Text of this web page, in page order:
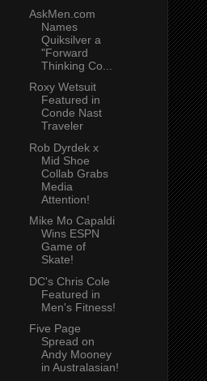
AskMen.com
Names
Quiksilver a
"Forward
Thinking Co...
Roxy Wetsuit
Featured in
Conde Nast
Traveler
Rob Dyrdek x
Mid Shoe
Collab Grabs
Media
Attention!
Mike Mo Capaldi
Wins ESPN
Game of
Skate!
DC's Chris Cole
Featured in
Men's Fitness!
Five Page
Spread on
Andy Mooney
in Australasian!